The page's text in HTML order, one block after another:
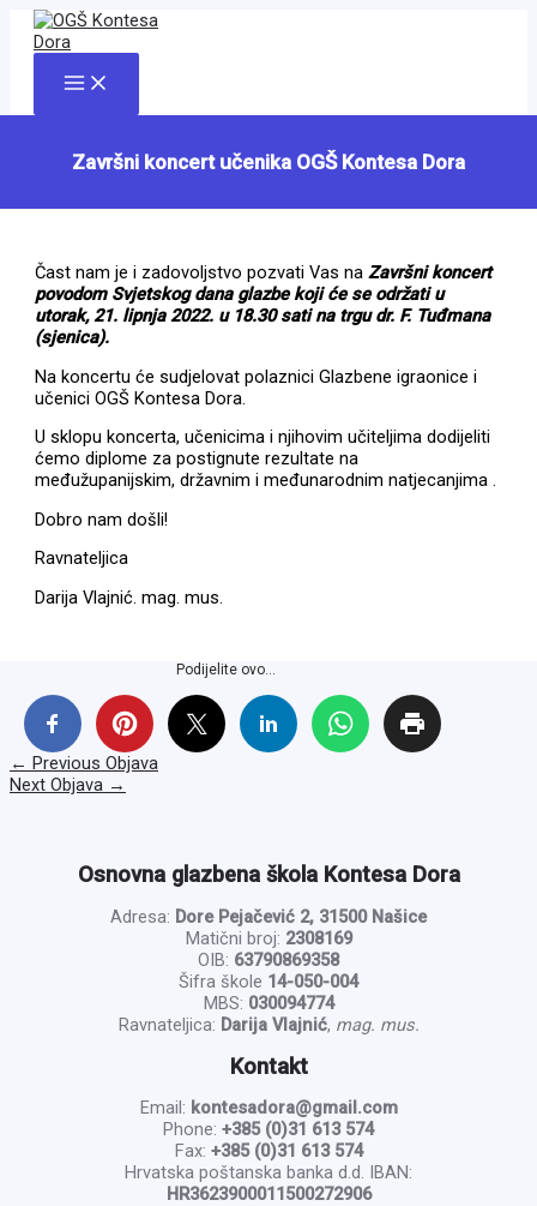
Skip
content
Main
Menu
Završni koncert učenika OGŠ Kontesa Dora
Čast nam je i zadovoljstvo pozvati Vas naZavršni koncert
povodom Svjetskog dana glazbe koji će se održati u
utorak, 21. lipnja 2022. u 18.30 sati na trgu dr. F. Tuđmana
(sjenica).
Na koncertu će sudjelovat polaznici Glazbene igraonice i
učenici OGŠ Kontesa Dora.
U sklopu koncerta, učenicima i njihovim učiteljima dodijeliti
ćemo diplome za postignute rezultate na
međužupanijskim, državnim i međunarodnim natjecanjima .
Dobro nam došli!
Ravnateljica
Darija Vlajnić. mag. mus.
Podijelite ovo...
← Previous Objava
Next Objava →
Osnovna glazbena škola Kontesa Dora
Adresa: Dore Pejačević 2, 31500 Našice
Matični broj: 2308169
OIB: 63790869358
Šifra škole 14-050-004
MBS: 030094774
Ravnateljica: Darija Vlajnić, mag. mus.
Kontakt
Email: kontesadora@gmail.com
Phone: +385 (0)31 613 574
Fax: +385 (0)31 613 574
Hrvatska poštanska banka d.d. IBAN:
HR3623900011500272906